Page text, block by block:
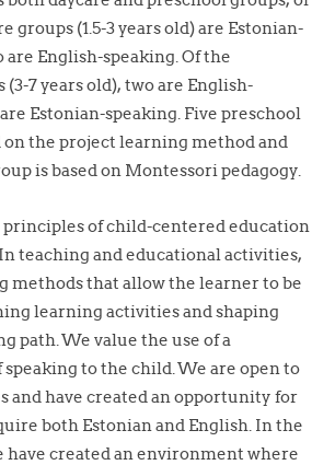
groups (1.5-3 years old) are Estonian-
are English-speaking. Of the
7 years old), two are English-
Estonian-speaking. Five preschool
on the project learning method and
is based on Montessori pedagogy.
of child-centered education
teaching and educational activities,
methods that allow the learner to be
learning activities and shaping
path. We value the use of a
to the child. We are open to
and have created an opportunity for
both Estonian and English. In the
created an environment where